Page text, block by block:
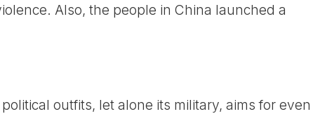
Also, the people in China launched a
outfits, let alone its military, aims for even